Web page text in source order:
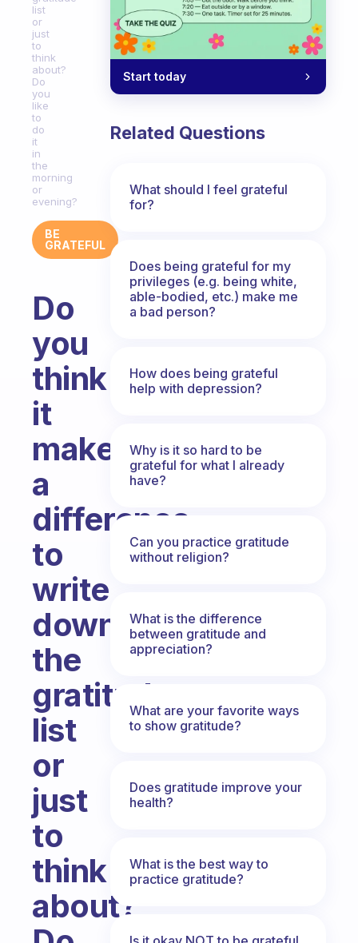
list
or
just
to
think
about?
Do
you
like
to
do
it
in
the
morning
or
evening?
BE
GRATEFUL
Do
you
think
it
makes
a
difference
to
write
down
the
gratitude
list
or
just
to
think
about?
Start today
Related Questions
What should I feel grateful
for?
Does being grateful for my
privileges (e.g. being white,
able-bodied, etc.) make me
a bad person?
How does being grateful
help with depression?
Why is it so hard to be
grateful for what I already
have?
Can you practice gratitude
without religion?
What is the difference
between gratitude and
appreciation?
What are your favorite ways
to show gratitude?
Does gratitude improve your
health?
What is the best way to
practice gratitude?